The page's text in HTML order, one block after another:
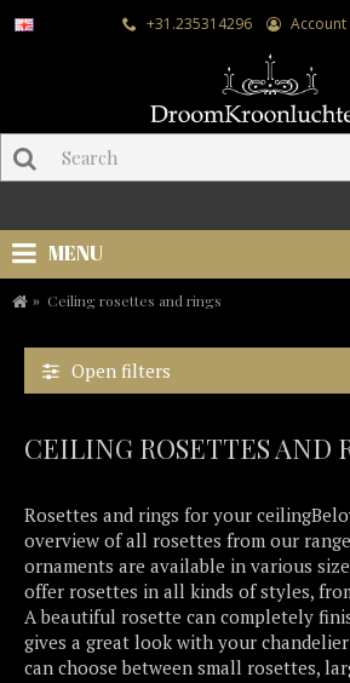
+31.235314296 Account
MENU
Ceiling rosettes and rings
Open filters
CEILING ROSETTES AND
Rosettes and rings for your
overview of all rosettes from our
ornaments are available in various
offer rosettes in all kinds of styles,
A beautiful rosette can completely
gives a great look with your
can choose between small rosettes,